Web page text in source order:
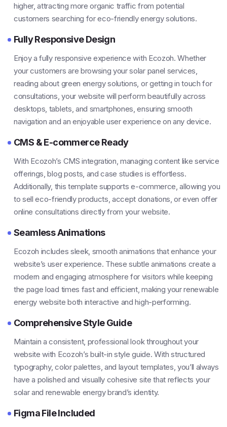
higher, attracting more organic traffic from potential
customers searching for eco-friendly energy solutions.
Fully Responsive Design
Enjoy a fully responsive experience with Ecozoh. Whether
your customers are browsing your solar panel services,
reading about green energy solutions, or getting in touch for
consultations, your website will perform beautifully across
desktops, tablets, and smartphones, ensuring smooth
navigation and an enjoyable user experience on any device.
CMS & E-commerce Ready
With Ecozoh’s CMS integration, managing content like service
offerings, blog posts, and case studies is effortless.
Additionally, this template supports e-commerce, allowing you
to sell eco-friendly products, accept donations, or even offer
online consultations directly from your website.
Seamless Animations
Ecozoh includes sleek, smooth animations that enhance your
website’s user experience. These subtle animations create a
modern and engaging atmosphere for visitors while keeping
the page load times fast and efficient, making your renewable
energy website both interactive and high-performing.
Comprehensive Style Guide
Maintain a consistent, professional look throughout your
website with Ecozoh’s built-in style guide. With structured
typography, color palettes, and layout templates, you’ll always
have a polished and visually cohesive site that reflects your
solar and renewable energy brand’s identity.
Figma File Included